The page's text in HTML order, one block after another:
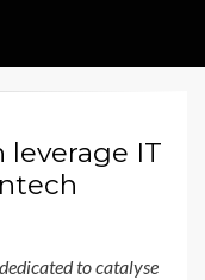
leverage IT
to catalyse